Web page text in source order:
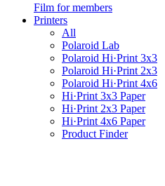
Film for members
Printers
All
Polaroid Lab
Polaroid Hi·Print 3x3
Polaroid Hi·Print 2x3
Polaroid Hi·Print 4x6
Hi·Print 3x3 Paper
Hi·Print 2x3 Paper
Hi·Print 4x6 Paper
Product Finder